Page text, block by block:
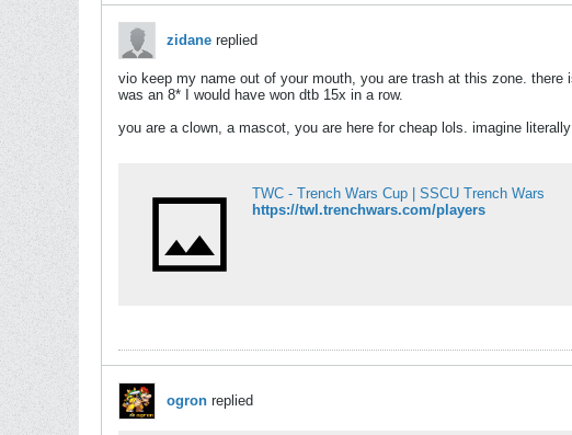
zidane replied
vio keep my name out of your mouth, you are trash at this zone.
was an 8* I would have won dtb 15x in a row.
you are a clown, a mascot, you are here for cheap lols. imagine
TWC - Trench Wars Cup | SSCU Trench Wars
https://twl.trenchwars.com/players
ogron replied